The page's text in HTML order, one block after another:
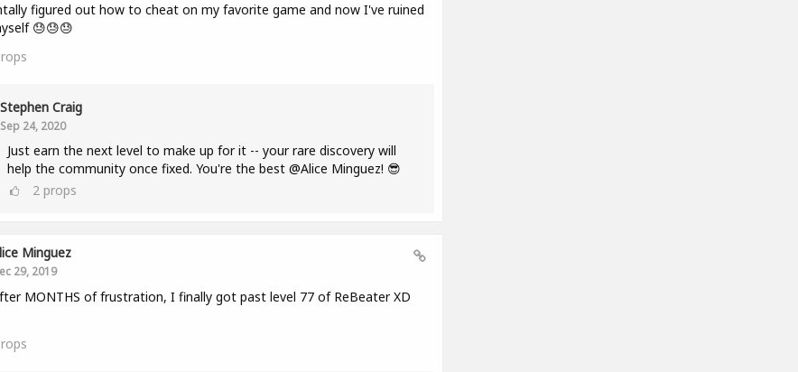
figured out how to cheat on my favorite game and now I've ruined
😓😓😓
Stephen Craig
Sep 24, 2020
Just earn the next level to make up for it -- your rare discovery will
help the community once fixed. You're the best @Alice Minguez! 😎
2 props
Minguez
29, 2019
MONTHS of frustration, I finally got past level 77 of ReBeater XD